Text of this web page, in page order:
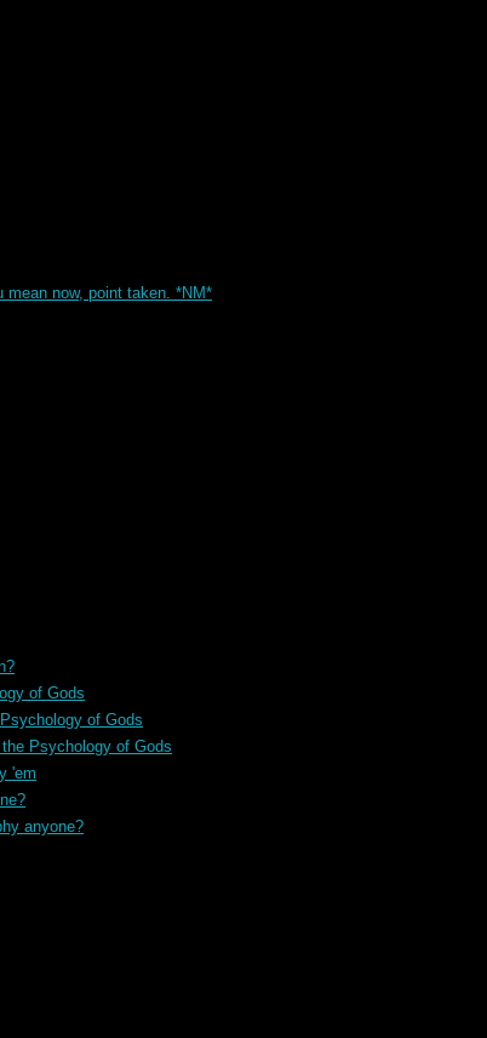
mean now, point taken. *NM*
of Gods
of Gods
Psychology of Gods
'em
anyone?